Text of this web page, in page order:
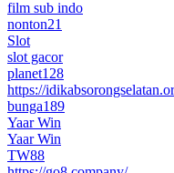
film sub indo
nonton21
Slot
slot gacor
planet128
https://
bunga189
Yaar Win
Yaar Win
TW88